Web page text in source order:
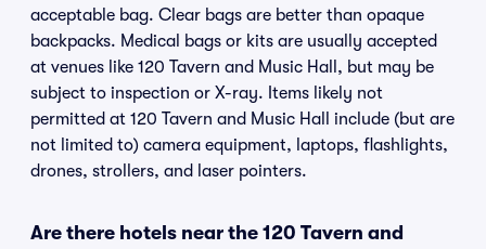
acceptable bag. Clear bags are better than opaque
backpacks. Medical bags or kits are usually accepted
at venues like 120 Tavern and Music Hall, but may be
subject to inspection or X-ray. Items likely not
permitted at 120 Tavern and Music Hall include (but are
not limited to) camera equipment, laptops, flashlights,
drones, strollers, and laser pointers.
Are there hotels near the 120 Tavern and